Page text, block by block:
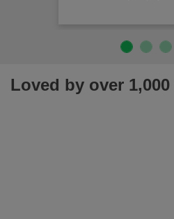
Loved by over